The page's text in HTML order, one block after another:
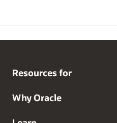
Resources for
Why Oracle